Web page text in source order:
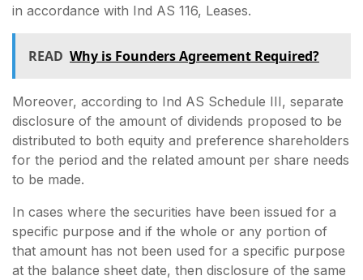
in accordance with Ind AS 116, Leases.
READ Why is Founders Agreement Required?
Moreover, according to Ind AS Schedule III, separate
disclosure of the amount of dividends proposed to be
distributed to both equity and preference shareholders
for the period and the related amount per share needs
to be made.
In cases where the securities have been issued for a
specific purpose and if the whole or any portion of
that amount has not been used for a specific purpose
at the balance sheet date, then disclosure of the same